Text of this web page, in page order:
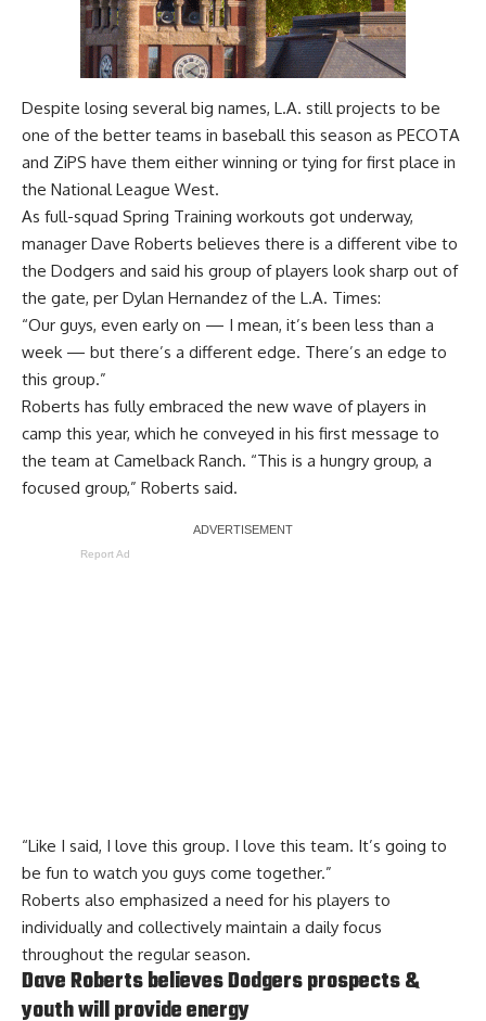
Despite losing several big names, L.A. still projects to be
one of the better teams in baseball this season as PECOTA
and ZiPS have them either winning or tying for first place in
the National League West.
As full-squad Spring Training workouts got underway,
manager Dave Roberts believes there is a different vibe to
the Dodgers and said his group of players look sharp out of
the gate, per Dylan Hernandez of the L.A. Times:
“Our guys, even early on — I mean, it’s been less than a
week — but there’s a different edge. There’s an edge to
this group.”
Roberts has fully embraced the new wave of players in
camp this year, which he conveyed in his first message to
the team at Camelback Ranch. “This is a hungry group, a
focused group,” Roberts said.
Report Ad
“Like I said, I love this group. I love this team. It’s going to
be fun to watch you guys come together.”
Roberts also emphasized a need for his players to
individually and collectively maintain a daily focus
throughout the regular season.
Dave Roberts believes Dodgers prospects &
youth will provide energy